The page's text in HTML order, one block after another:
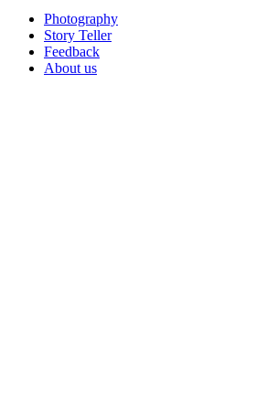
Photography
Story Teller
Feedback
About us